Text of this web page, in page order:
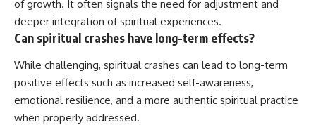
of growth. It often signals the need for adjustment and
deeper integration of spiritual experiences.
Can spiritual crashes have long-term effects?
While challenging, spiritual crashes can lead to long-term
positive effects such as increased self-awareness,
emotional resilience, and a more authentic spiritual practice
when properly addressed.